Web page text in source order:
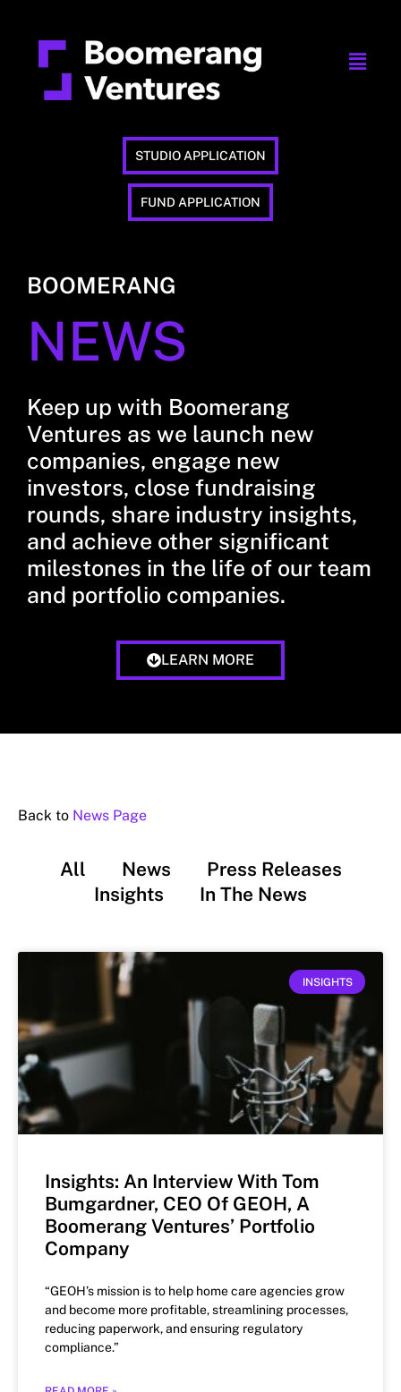
STUDIO APPLICATION
FUND APPLICATION
BOOMERANG
NEWS
Keep up with Boomerang
Ventures as we launch new
companies, engage new
investors, close fundraising
rounds, share industry insights,
and achieve other significant
milestones in the life of our team
and portfolio companies.
LEARN MORE
Back to News Page
All News
Press Releases
Insights
In The News
INSIGHTS
Insights: An Interview With Tom
Bumgardner, CEO Of GEOH, A
Boomerang Ventures’ Portfolio
Company
“GEOH’s mission is to help home care agencies grow
and become more profitable, streamlining processes,
reducing paperwork, and ensuring regulatory
compliance.”